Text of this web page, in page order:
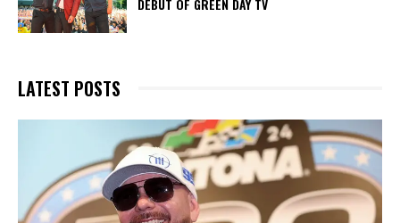
DEBUT OF GREEN DAY TV
LATEST POSTS